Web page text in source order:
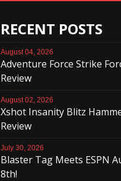
RECENT POSTS
August 04, 2026
Adventure Force Strike
Review
August 02, 2026
Xshot Insanity Blitz
Review
July 30, 2026
Blaster Tag Meets ESPN
8th!